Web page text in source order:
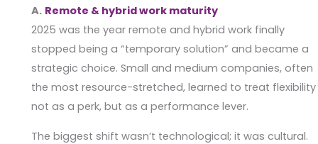
A. Remote & hybrid work maturity
2025 was the year remote and hybrid work finally
stopped being a “temporary solution” and became a
strategic choice. Small and medium companies, often
the most resource-stretched, learned to treat flexibility
not as a perk, but as a performance lever.
The biggest shift wasn’t technological; it was cultural.